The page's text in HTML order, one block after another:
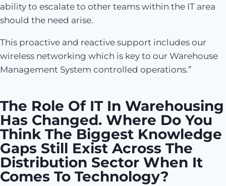
ability to escalate to other teams within the IT area
should the need arise.
This proactive and reactive support includes our
wireless networking which is key to our Warehouse
Management System controlled operations.”
The Role Of IT In Warehousing
Has Changed. Where Do You
Think The Biggest Knowledge
Gaps Still Exist Across The
Distribution Sector When It
Comes To Technology?